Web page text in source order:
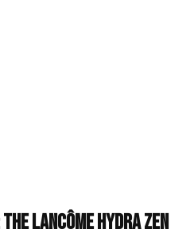
Lancôme Hydra Zen